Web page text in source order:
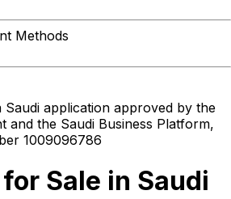
Methods
Saudi application approved by the
and the Saudi Business Platform,
1009096786
for Sale in Saudi